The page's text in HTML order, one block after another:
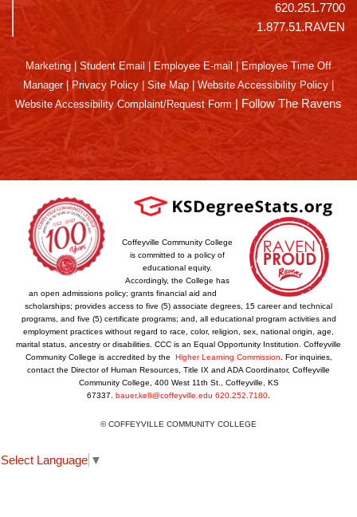
620.251.7700
1.877.51.RAVEN
Marketing Student Email Employee E-mail
Employee Time Off
Manager| Privacy Policy Site Map Website Accessibility Policy
Website Accessibility Complaint/Request Form | Follow The Ravens
Coffeyville Community College
is committed to a policy of
educational equity.
Accordingly, the College has
an open admissions policy; grants financial aid and
scholarships; provides access to five (5) associate degrees, 15 career and technical
programs, and five (5) certificate programs; and, all educational program activities and
employment practices without regard to race, color, religion, sex, national origin, age,
marital status, ancestry or disabilities. CCC is an Equal Opportunity Institution. Coffeyville
Community College is accredited by the Higher Learning Commission . For inquiries,
contact the Director of Human Resources, Title IX and ADA Coordinator, Coffeyville
Community College, 400 West 11th St., Coffeyville, KS
67337. bauer.kelli@coffeyville.edu 620.252.7180
© COFFEYVILLE COMMUNITY COLLEGE
Select Language ▼